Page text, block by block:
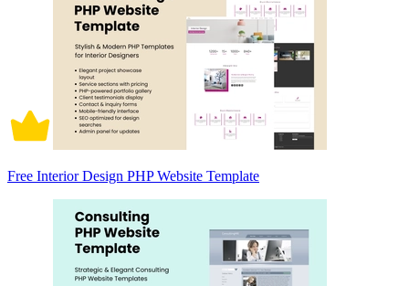
Free Interior Design PHP Website Template